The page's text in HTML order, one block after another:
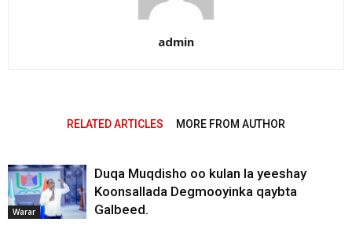
admin
RELATED ARTICLES MORE FROM AUTHOR
Warar
Duqa Muqdisho oo kulan la yeeshay
Koonsallada Degmooyinka qaybta
Galbeed.